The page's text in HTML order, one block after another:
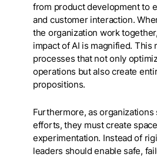
from product development to
and customer interaction.
the organization work
impact of AI is magnified. This
processes that not only
operations but also create
propositions.
Furthermore, as organizations
efforts, they must create
experimentation. Instead of
leaders should enable safe,